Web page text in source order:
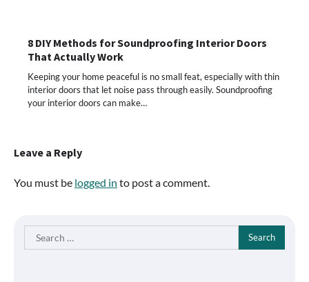
8 DIY Methods for Soundproofing Interior Doors
That Actually Work
Keeping your home peaceful is no small feat, especially with thin
interior doors that let noise pass through easily. Soundproofing
your interior doors can make…
Leave a Reply
You must be logged in to post a comment.
Search
for: